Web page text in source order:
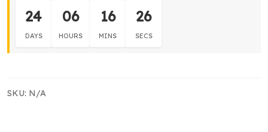
24
DAYS
06
HOURS
16
MINS
26
SECS
SKU: N/A